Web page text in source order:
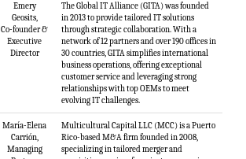
Emery
Geosits,
Co-founder &
Executive
Director
The Global IT Alliance (GITA) was founded
in 2013 to provide tailored IT solutions
through strategic collaboration. With a
network of 12 partners and over 190 offices in
30 countries, GITA simplifies international
business operations, offering exceptional
customer service and leveraging strong
relationships with top OEMs to meet
evolving IT challenges.
María-Elena
Carrión,
Managing
Multicultural Capital LLC (MCC) is a Puerto
Rico-based M&A firm founded in 2008,
specializing in tailored merger and